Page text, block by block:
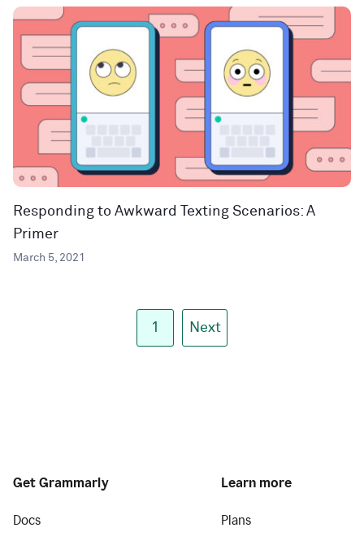
Responding to Awkward Texting Scenarios: A
Primer
March 5, 2021
1 Next
Get Grammarly
Docs
Learn more
Plans